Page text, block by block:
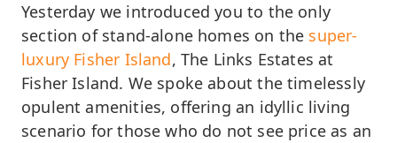
Yesterday we introduced you to the only
section of stand-alone homes on the super-
luxury Fisher Island, The Links Estates at
Fisher Island. We spoke about the timelessly
opulent amenities, offering an idyllic living
scenario for those who do not see price as an